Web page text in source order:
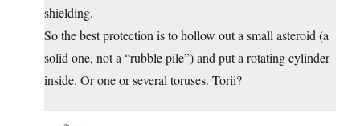
shielding.
So the best protection is to hollow out a small asteroid (a
solid one, not a “rubble pile”) and put a rotating cylinder
inside. Or one or several toruses. Torii?